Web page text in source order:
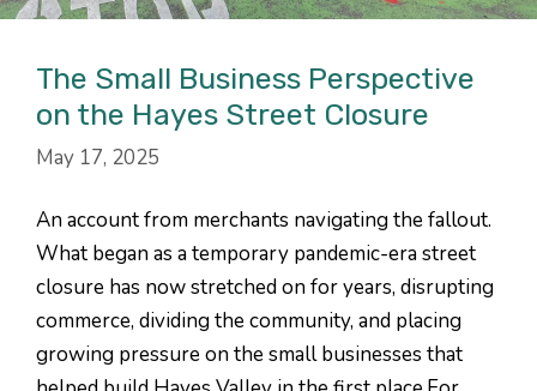
The Small Business Perspective
on the Hayes Street Closure
May 17, 2025
An account from merchants navigating the fallout.
What began as a temporary pandemic-era street
closure has now stretched on for years, disrupting
commerce, dividing the community, and placing
growing pressure on the small businesses that